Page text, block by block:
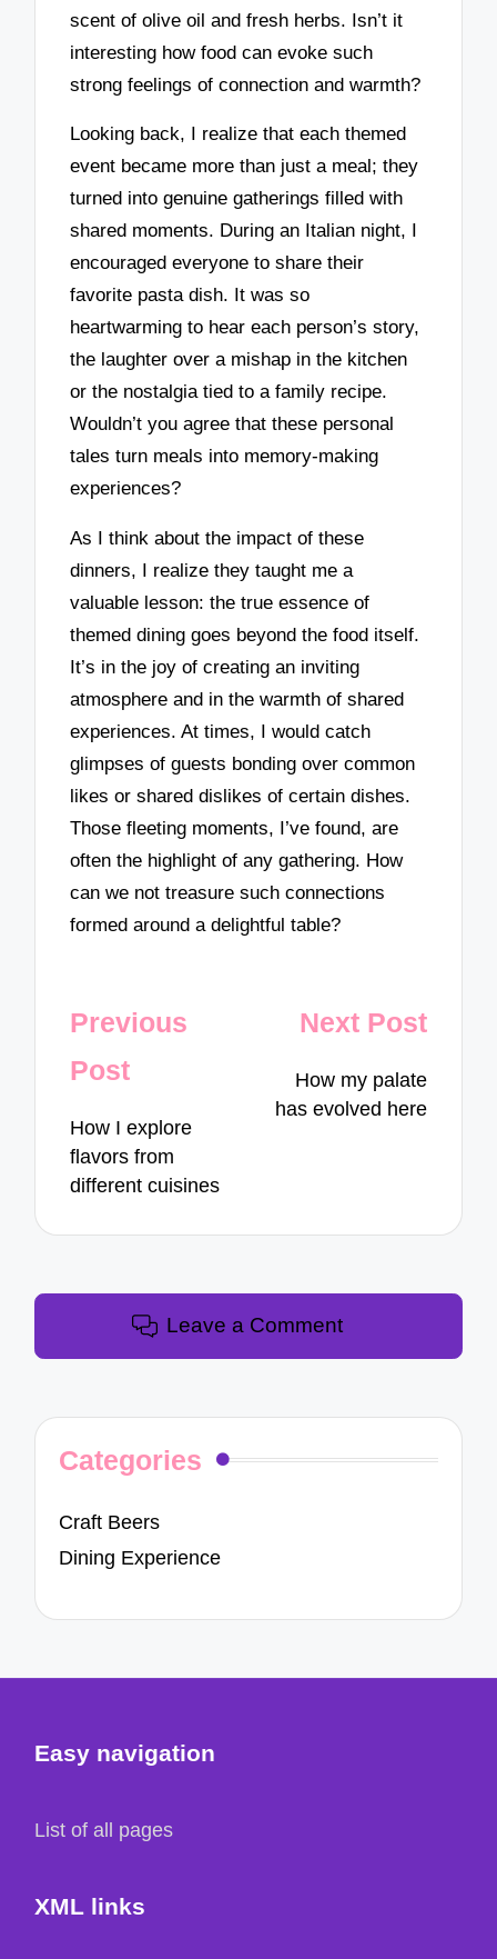
scent of olive oil and fresh herbs. Isn’t it
interesting how food can evoke such
strong feelings of connection and warmth?
Looking back, I realize that each themed
event became more than just a meal; they
turned into genuine gatherings filled with
shared moments. During an Italian night, I
encouraged everyone to share their
favorite pasta dish. It was so
heartwarming to hear each person’s story,
the laughter over a mishap in the kitchen
or the nostalgia tied to a family recipe.
Wouldn’t you agree that these personal
tales turn meals into memory-making
experiences?
As I think about the impact of these
dinners, I realize they taught me a
valuable lesson: the true essence of
themed dining goes beyond the food itself.
It’s in the joy of creating an inviting
atmosphere and in the warmth of shared
experiences. At times, I would catch
glimpses of guests bonding over common
likes or shared dislikes of certain dishes.
Those fleeting moments, I’ve found, are
often the highlight of any gathering. How
can we not treasure such connections
formed around a delightful table?
Post
navigation
Previous
Post
How I explore
flavors from
different cuisines
Next Post
How my palate
has evolved here
Leave a Comment
Categories
Craft Beers
Dining Experience
Easy navigation
List of all pages
XML links